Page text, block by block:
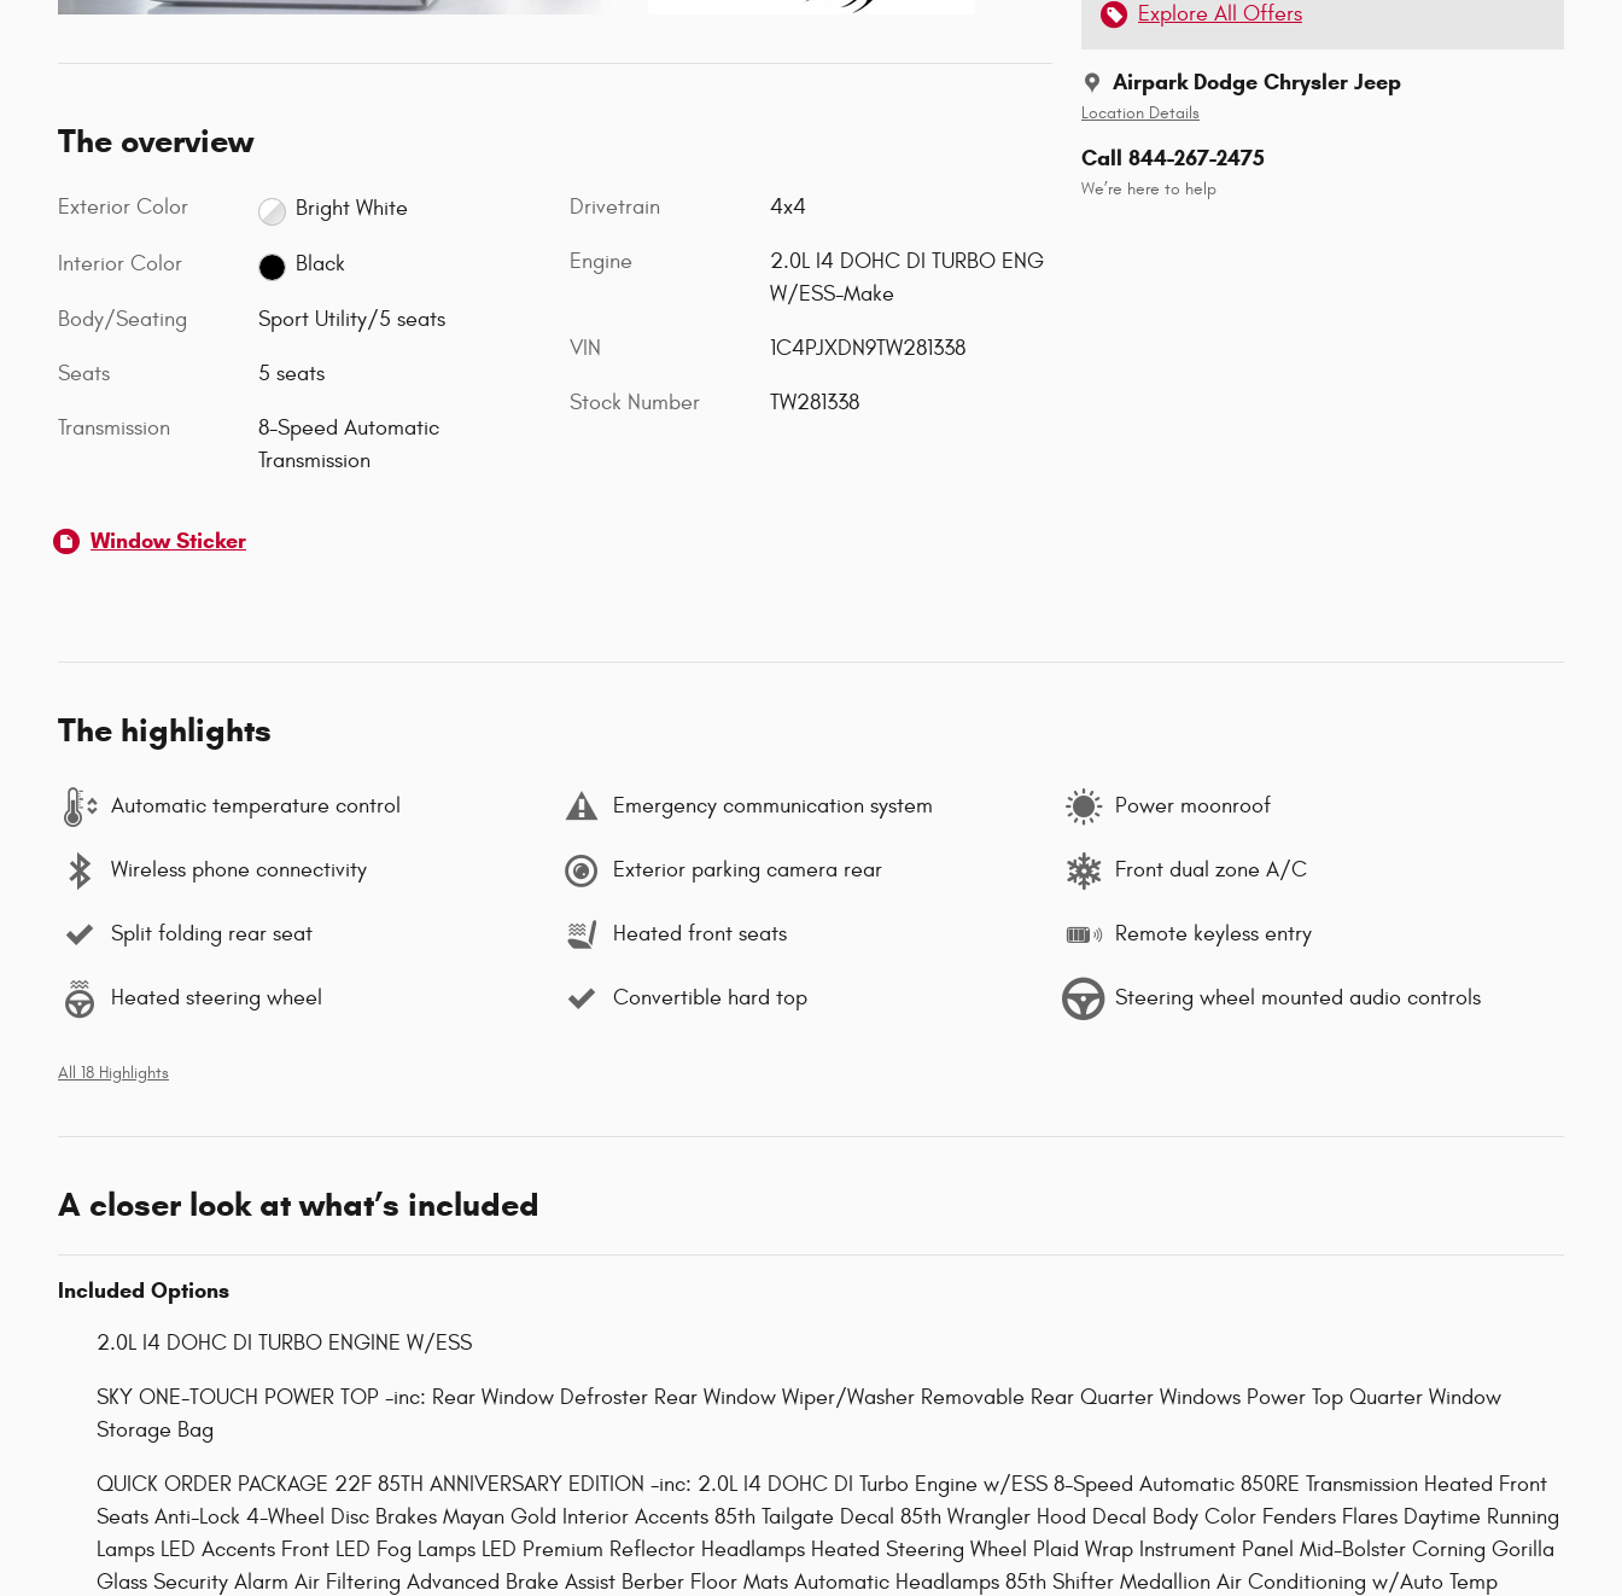
Explore All Offers
Airpark Dodge Chrysler Jeep
Location Details
Call 844-267-2475
We’re here to help
The overview
Exterior Color Bright White
Interior Color Black
Body/Seating Sport Utility/5 seats
Seats 5 seats
Transmission
8-Speed Automatic
Transmission
Drivetrain 4x4
Engine
2.0L I4 DOHC DI TURBO ENG
W/ESS-Make
VIN 1C4PJXDN9TW281338
Stock Number TW281338
Window Sticker
The highlights
Automatic temperature control Emergency communication system Power moonroof
Wireless phone connectivity Exterior parking camera rear Front dual zone A/C
Split folding rear seat Heated front seats Remote keyless entry
Heated steering wheel Convertible hard top Steering wheel mounted audio controls
All 18 Highlights
A closer look at what’s included
Included Options
2.0L I4 DOHC DI TURBO ENGINE W/ESS
SKY ONE-TOUCH POWER TOP -inc: Rear Window Defroster Rear Window Wiper/Washer Removable Rear Quarter Windows Power Top Quarter Window
Storage Bag
QUICK ORDER PACKAGE 22F 85TH ANNIVERSARY EDITION -inc: 2.0L I4 DOHC DI Turbo Engine w/ESS 8-Speed Automatic 850RE Transmission Heated Front
Seats Anti-Lock 4-Wheel Disc Brakes Mayan Gold Interior Accents 85th Tailgate Decal 85th Wrangler Hood Decal Body Color Fenders Flares Daytime Running
Lamps LED Accents Front LED Fog Lamps LED Premium Reflector Headlamps Heated Steering Wheel Plaid Wrap Instrument Panel Mid-Bolster Corning Gorilla
Glass Security Alarm Air Filtering Advanced Brake Assist Berber Floor Mats Automatic Headlamps 85th Shifter Medallion Air Conditioning w/Auto Temp